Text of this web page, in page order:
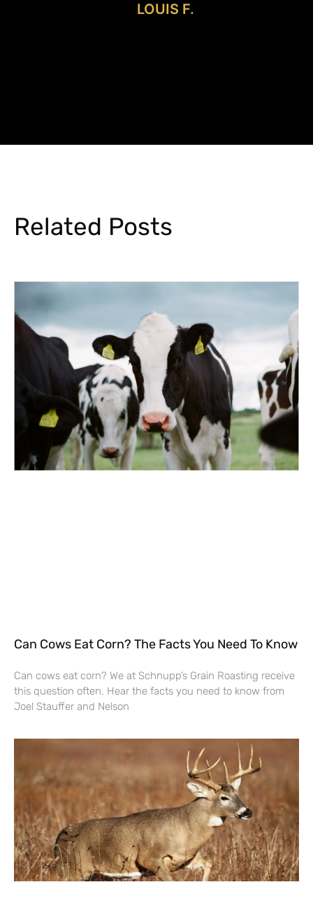
LOUIS F.
Related Posts
Can Cows Eat Corn? The Facts You Need To Know
Can cows eat corn? We at Schnupp’s Grain Roasting receive
this question often. Hear the facts you need to know from
Joel Stauffer and Nelson